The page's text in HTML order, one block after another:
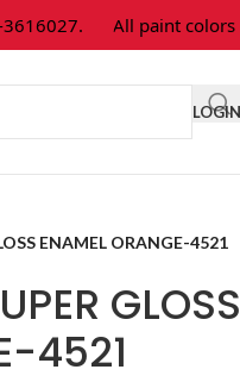
All paint colors &
ENAMEL ORANGE-4521
GLOSS
4521